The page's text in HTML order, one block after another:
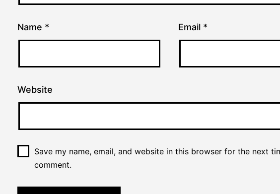
Name * Email *
Website
Save my name, email, and website in this browser for the next
comment.